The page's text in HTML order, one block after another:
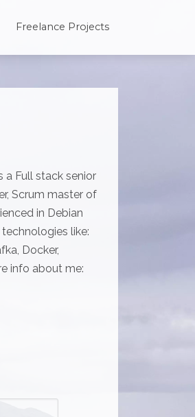
Freelance Projects
a Full stack senior
Scrum master of
in Debian
like:
Docker,
info about me: